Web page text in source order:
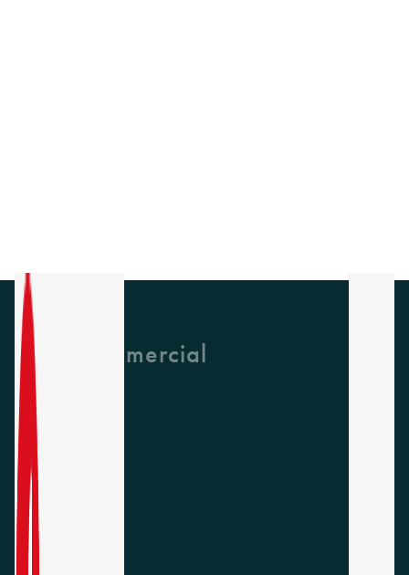
GH Commercial
About Us
CPD
Collections
Latest News
Find A Rep
Careers